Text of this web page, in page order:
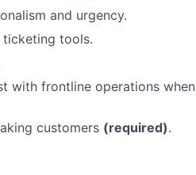
and urgency.
ticketing tools.
with frontline operations when
customers (required).